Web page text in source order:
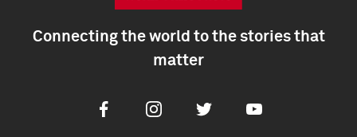
Connecting the world to the stories that
matter
FacebookInstagramTwitter Youtube